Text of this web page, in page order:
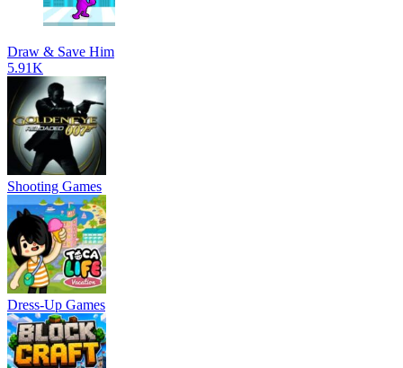
Draw & Save Him
5.91K
Shooting Games
Dress-Up Games